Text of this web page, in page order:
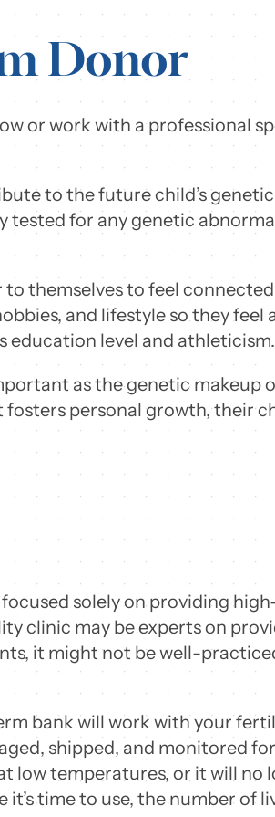
Donor
or work with a professional
to the future child’s genetic
tested for any genetic
themselves to feel
and lifestyle so they feel
education level and
as the genetic makeup
personal growth, their
solely on providing
clinic may be experts on
it might not be well-
bank will work with your
shipped, and monitored
low temperatures, or it will no
time to use, the number of